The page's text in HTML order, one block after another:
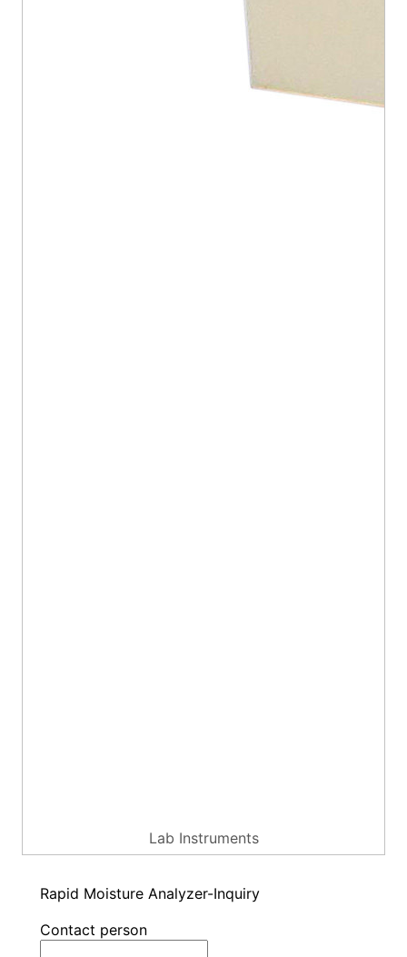
Lab Instruments
Rapid Moisture Analyzer-Inquiry
Contact person